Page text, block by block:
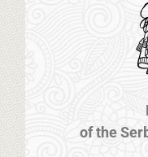
of the